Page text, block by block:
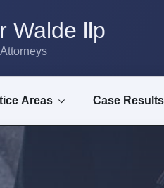
Walde llp
Areas Case Results